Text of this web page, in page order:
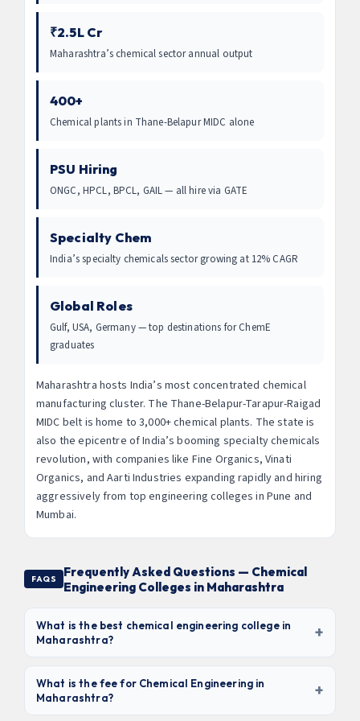
₹2.5L Cr
Maharashtra’s chemical sector annual output
400+
Chemical plants in Thane-Belapur MIDC alone
PSU Hiring
ONGC, HPCL, BPCL, GAIL — all hire via GATE
Specialty Chem
India’s specialty chemicals sector growing at 12% CAGR
Global Roles
Gulf, USA, Germany — top destinations for ChemE
graduates
Maharashtra hosts India’s most concentrated chemical
manufacturing cluster. The Thane-Belapur-Tarapur-Raigad
MIDC belt is home to 3,000+ chemical plants. The state is
also the epicentre of India’s booming specialty chemicals
revolution, with companies like Fine Organics, Vinati
Organics, and Aarti Industries expanding rapidly and hiring
aggressively from top engineering colleges in Pune and
Mumbai.
FAQS
Frequently Asked Questions — Chemical
Engineering Colleges in Maharashtra
What is the best chemical engineering college in
Maharashtra?
+
undisputedly the best — it ranks #1 in India for Chemical
Engineering (NIRF) and is internationally recognised.
What is the fee for Chemical Engineering in
Maharashtra?
+